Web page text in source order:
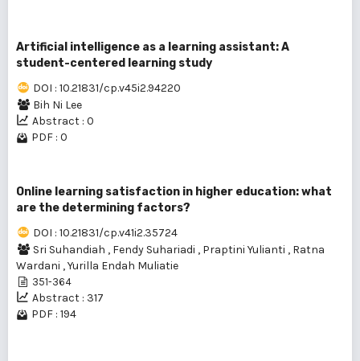
Artificial intelligence as a learning assistant: A
student-centered learning study
DOI : 10.21831/cp.v45i2.94220
Bih Ni Lee
Abstract : 0
PDF : 0
Online learning satisfaction in higher education: what
are the determining factors?
DOI : 10.21831/cp.v41i2.35724
Sri Suhandiah , Fendy Suhariadi , Praptini Yulianti , Ratna
Wardani ,Yurilla Endah Muliatie
351-364
Abstract : 317
PDF : 194